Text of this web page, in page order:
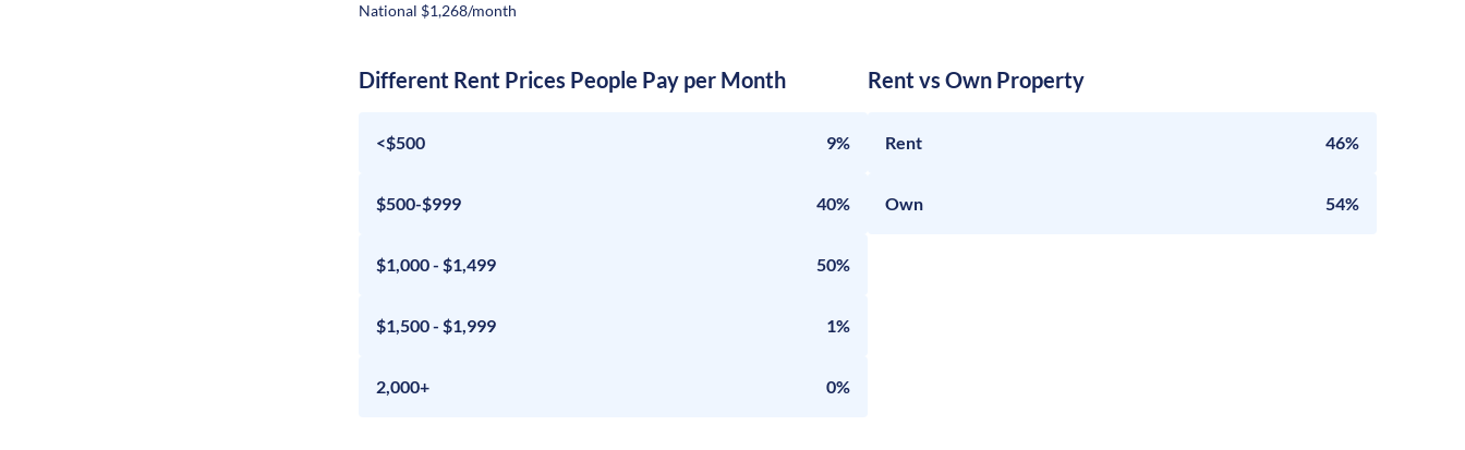
National $1,268/month
Different Rent Prices People Pay per Month
<$500 9%
$500-$999 40%
$1,000 - $1,499 50%
$1,500 - $1,999 1%
2,000+ 0%
Rent vs Own Property
Rent 46%
Own 54%